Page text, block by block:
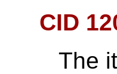
CID
The